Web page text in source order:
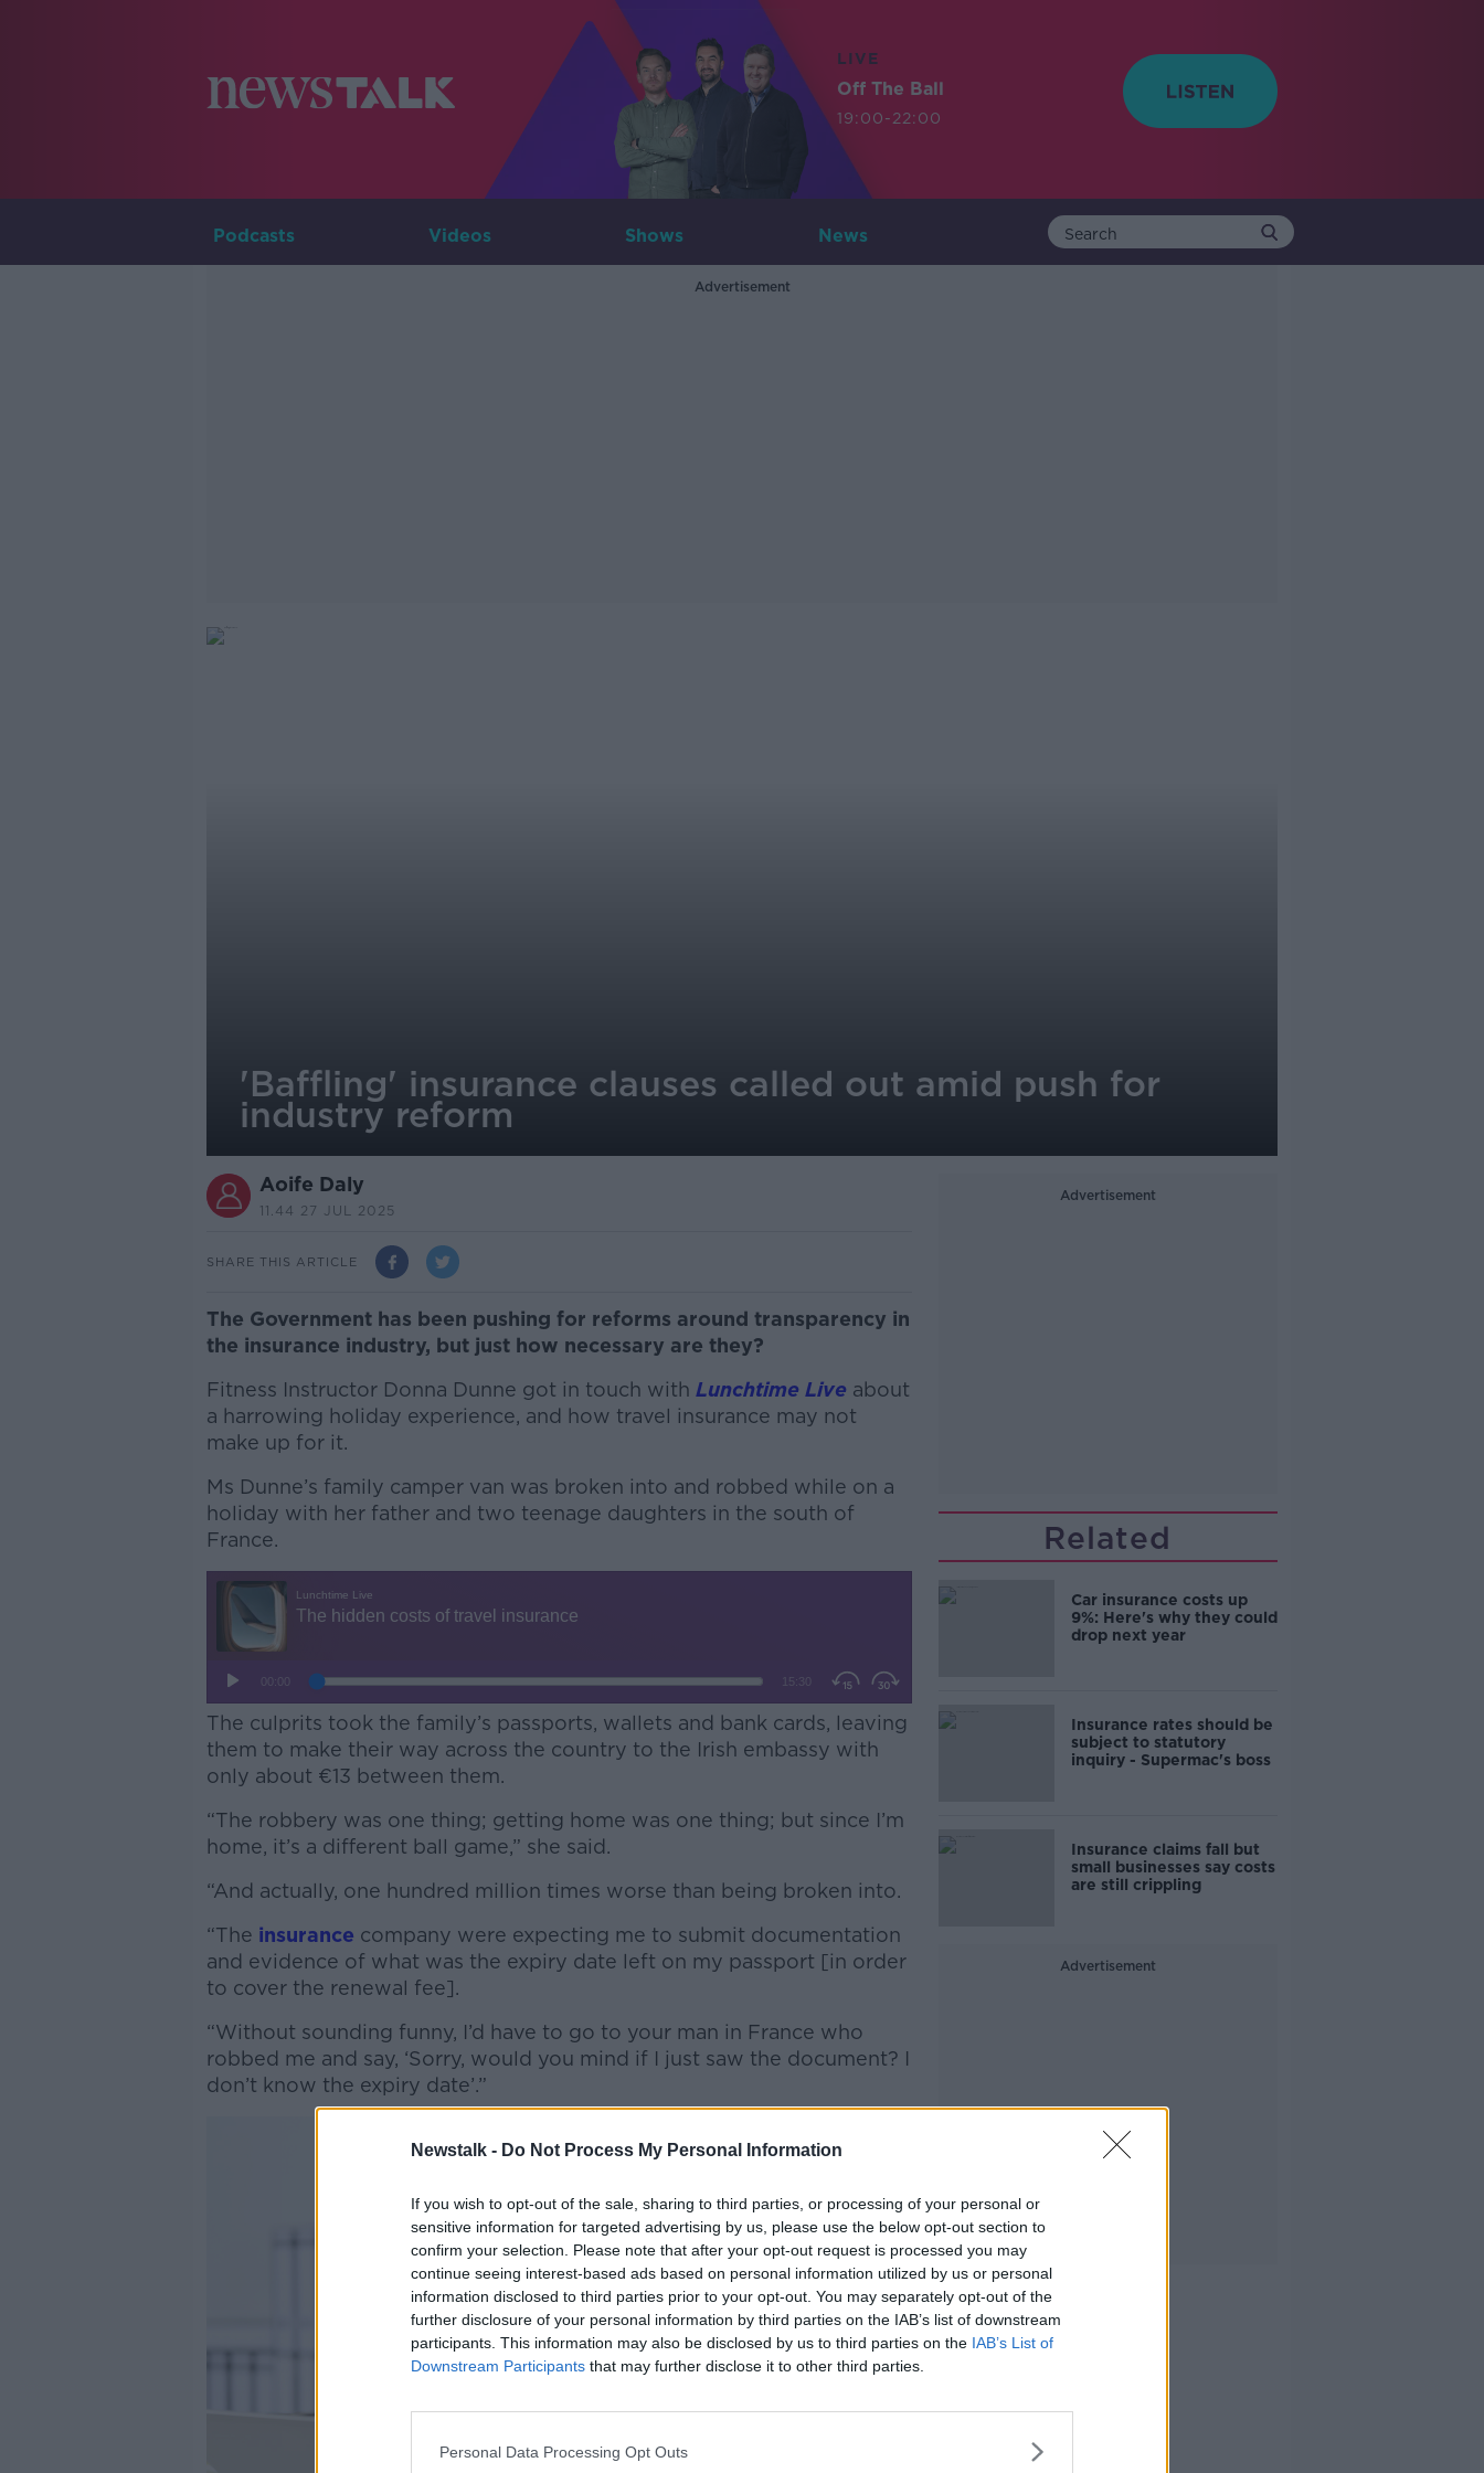
Newstalk - Do Not Process My Personal Information
If you wish to opt-out of the sale, sharing to third parties, or processing of your personal or
sensitive information for targeted advertising by us, please use the below opt-out section to
confirm your selection. Please note that after your opt-out request is processed you may
continue seeing interest-based ads based on personal information utilized by us or personal
information disclosed to third parties prior to your opt-out. You may separately opt-out of the
further disclosure of your personal information by third parties on the IAB’s list of downstream
participants. This information may also be disclosed by us to third parties on the IAB’s List of
Downstream Participants that may further disclose it to other third parties.
Personal Data Processing Opt Outs
LIVE
Off The Ball
19:00-22:00
Podcasts Videos Shows News
Advertisement
'Baffling' insurance clauses called out amid push for
industry reform
Aoife Daly
11.44 27 JUL 2025
SHARE THIS ARTICLE
The Government has been pushing for reforms around transparency in
the insurance industry, but just how necessary are they?
Fitness Instructor Donna Dunne got in touch with Lunchtime Live about
a harrowing holiday experience, and how travel insurance may not
make up for it.
Ms Dunne’s family camper van was broken into and robbed while on a
holiday with her father and two teenage daughters in the south of
France.
The culprits took the family’s passports, wallets and bank cards, leaving
them to make their way across the country to the Irish embassy with
only about €13 between them.
#AD
Learn more
“The robbery was one thing; getting home was one thing; but since I’m
home, it’s a different ball game,” she said.
“And actually, one hundred million times worse than being broken into.
“The insurance company were expecting me to submit documentation
and evidence of what was the expiry date left on my passport [in order
to cover the renewal fee].
“Without sounding funny, I’d have to go to your man in France who
robbed me and say, ‘Sorry, would you mind if I just saw the document? I
don’t know the expiry date’.”
Advertisement
Related
Car insurance costs up
9%: Here's why they could
drop next year
Insurance rates should be
subject to statutory
inquiry - Supermac's boss
Insurance claims fall but
small businesses say costs
are still crippling
Advertisement